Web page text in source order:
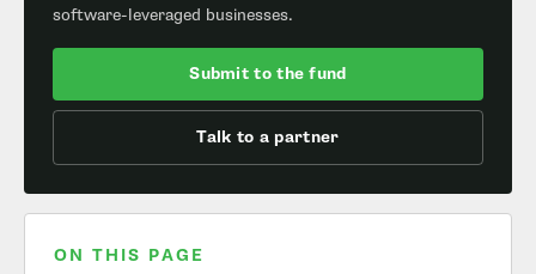
software-leveraged businesses.
Submit to the fund
Talk to a partner
ON THIS PAGE